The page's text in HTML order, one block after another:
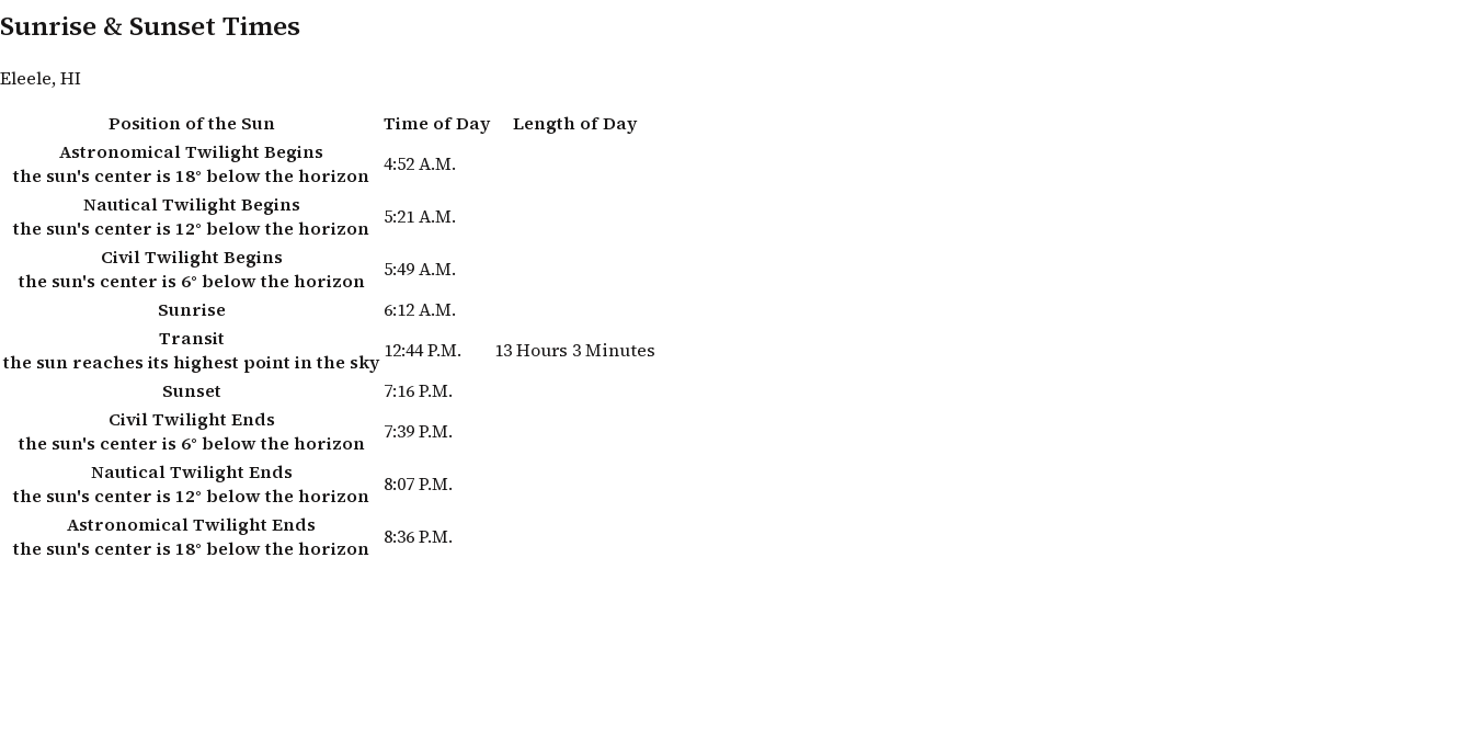
Sunrise & Sunset Times
Eleele, HI
Position of the Sun
Time of Day
Length of Day
Astronomical Twilight Begins
the sun's center is 18° below the horizon 4:52 A.M.
Nautical Twilight Begins
the sun's center is 12° below the horizon
5:21 A.M.
Civil Twilight Begins
the sun's center is 6° below the horizon
5:49 A.M.
Sunrise
6:12 A.M.
13 Hours 3 Minutes
Transit
the sun reaches its highest point in the sky 12:44 P.M.
Sunset
7:16 P.M.
Civil Twilight Ends
the sun's center is 6° below the horizon
7:39 P.M.
Nautical Twilight Ends
the sun's center is 12° below the horizon
8:07 P.M.
Astronomical Twilight Ends
the sun's center is 18° below the horizon
8:36 P.M.